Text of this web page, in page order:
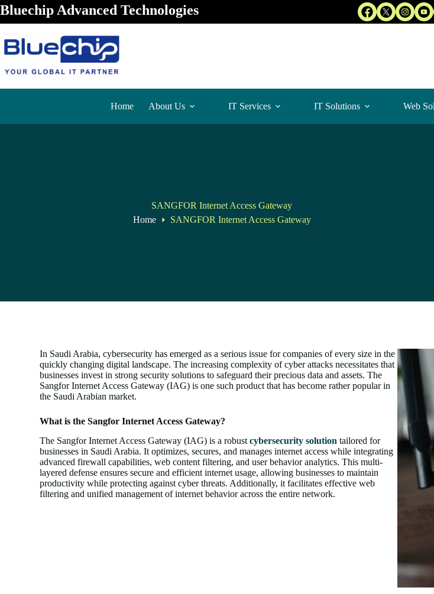
Bluechip Advanced Technologies
Home About Us IT Services IT Solutions Web
SANGFOR Internet Access Gateway
Home
SANGFOR Internet Access Gateway
In Saudi Arabia, cybersecurity has emerged as a serious issue for companies of every size in the
quickly changing digital landscape. The increasing complexity of cyber attacks necessitates that
businesses invest in strong security solutions to safeguard their precious data and assets. The
Sangfor Internet Access Gateway (IAG) is one such product that has become rather popular in
the Saudi Arabian market.
What is the Sangfor Internet Access Gateway?
The Sangfor Internet Access Gateway (IAG) is a robustcybersecurity solution tailored for
businesses in Saudi Arabia. It optimizes, secures, and manages internet access while integrating
advanced firewall capabilities, web content filtering, and user behavior analytics. This multi-
layered defense ensures secure and efficient internet usage, allowing businesses to maintain
productivity while protecting against cyber threats. Additionally, it facilitates effective web
filtering and unified management of internet behavior across the entire network.